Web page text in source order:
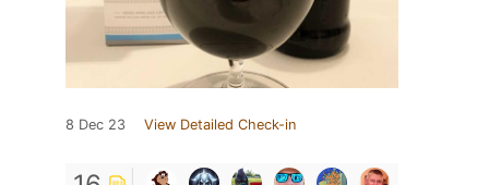
8 Dec 23 View Detailed Check-in